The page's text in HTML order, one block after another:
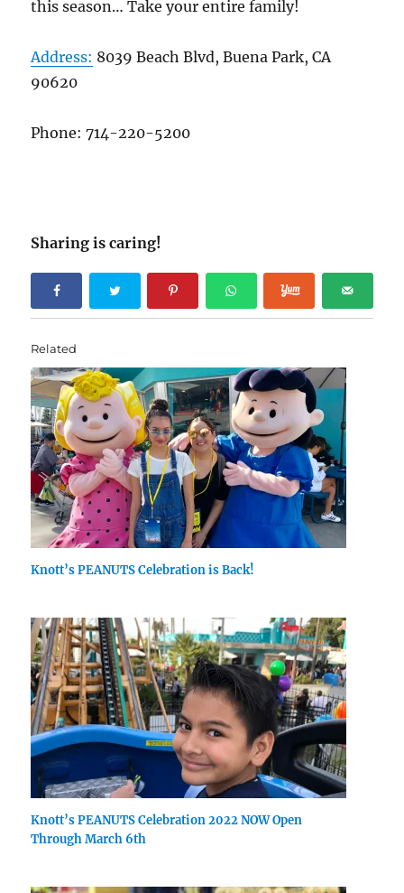
this season… Take your entire family!
Address: 8039 Beach Blvd, Buena Park, CA
90620
Phone: 714-220-5200
Sharing is caring!
Related
Knott’s PEANUTS Celebration is Back!
Knott’s PEANUTS Celebration 2022 NOW Open
Through March 6th